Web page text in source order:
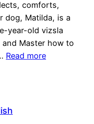
comforts,
dog, Matilda, is a
year-old vizsla
Master how to
Read more